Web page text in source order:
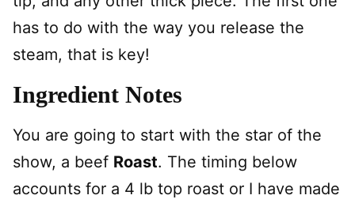
has to do with the way you release the
steam, that is key!
Ingredient Notes
You are going to start with the star of the
show, a beef Roast. The timing below
accounts for a 4 lb top roast or I have made